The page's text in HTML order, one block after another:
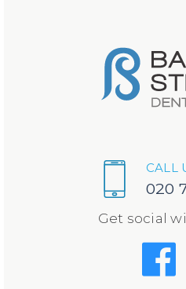
CALL
020
Get social